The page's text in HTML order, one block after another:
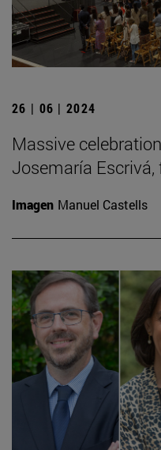
26 | 06 | 2024
Massive
Josemaría
Imagen Manuel Castells